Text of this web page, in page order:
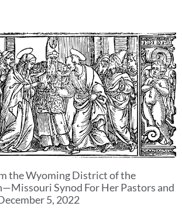
the Wyoming District of the
Synod For Her Pastors and
5, 2022